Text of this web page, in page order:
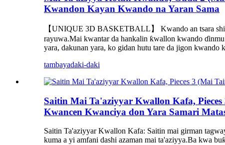
Kwandon Kayan Kwando na Yaran Sama
【UNIQUE 3D BASKETBALL】 Kwando an tsara shi
rayuwa.Mai kwantar da hankalin ƙwallon kwando
yara, dakunan yara, ko gidan hutu tare da jigon kwando
tambayadaki-daki
Saitin Mai Ta'aziyyar Kwallon Kafa,
Kwancen Kwanciya don Yara Samari
Saitin Ta'aziyyar Kwallon Kafa: Saitin mai girman
kuma a yi amfani dashi azaman mai ta'aziyya.Ba kwa